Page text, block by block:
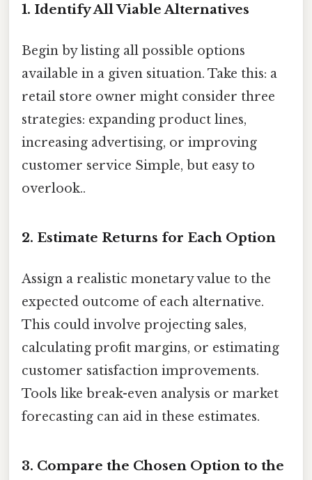
1. Identify All Viable Alternatives
Begin by listing all possible options
available in a given situation. Take this: a
retail store owner might consider three
strategies: expanding product lines,
increasing advertising, or improving
customer service Simple, but easy to
overlook..
2. Estimate Returns for Each Option
Assign a realistic monetary value to the
expected outcome of each alternative.
This could involve projecting sales,
calculating profit margins, or estimating
customer satisfaction improvements.
Tools like break-even analysis or market
forecasting can aid in these estimates.
3. Compare the Chosen Option to the